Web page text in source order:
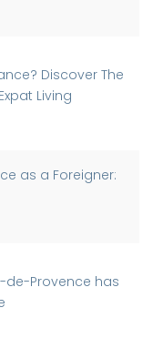
Discover The
Living
as a Foreigner:
de-Provence has